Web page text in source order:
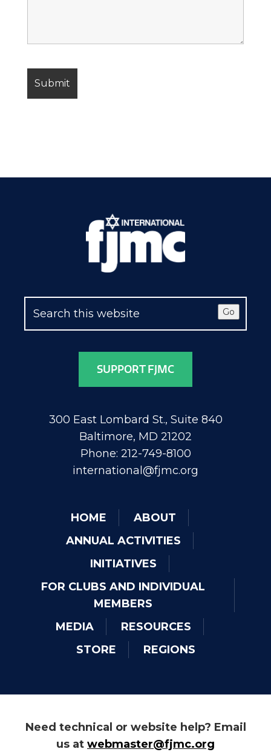
Go
SUPPORT FJMC
300 East Lombard St., Suite 840
Baltimore, MD 21202
Phone: 212-749-8100
international@fjmc.org
HOME
ABOUT
ANNUAL ACTIVITIES
INITIATIVES
FOR CLUBS AND INDIVIDUAL
MEMBERS
MEDIA
RESOURCES
STORE
REGIONS
Need technical or website help? Email
us at webmaster@fjmc.org